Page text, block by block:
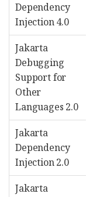
Dependency
Injection 4.0
Jakarta
Debugging
Support for
Other
Languages 2.0
Jakarta
Dependency
Injection 2.0
Jakarta